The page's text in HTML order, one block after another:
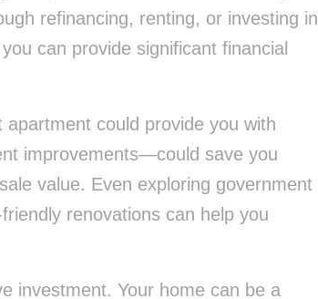
refinancing, renting, or investing in
can provide significant financial
could provide you with
improvements—could save you
value. Even exploring government
renovations can help you
investment. Your home can be a